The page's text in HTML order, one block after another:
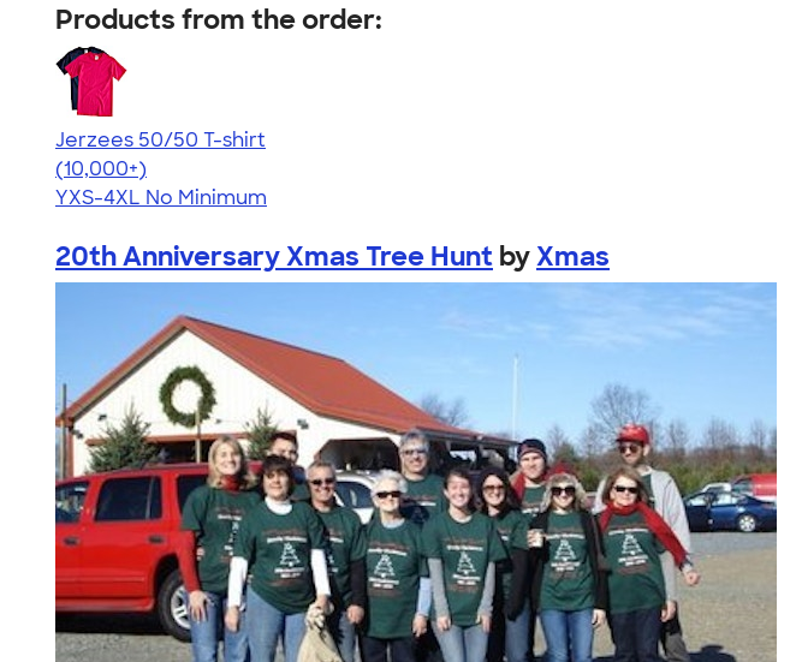
Products from the order:
Jerzees 50/50 T-shirt
4.60
20596
(10,000+)
YXS-4XL No Minimum
20th Anniversary Xmas Tree Hunt byXmas